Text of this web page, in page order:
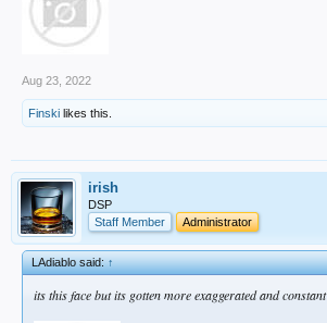
Aug 23, 2022
Finski likes this.
irish
DSP
Staff Member
Administrator
LAdiablo said:↑
its this face but its gotten more exaggerated and constant